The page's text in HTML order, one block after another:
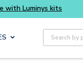
Site Search